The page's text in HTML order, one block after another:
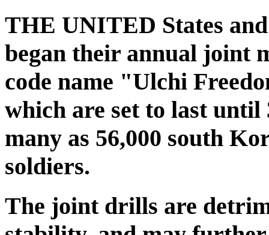
THE UNITED States
began their annual joint
code name "Ulchi
which are set to last
many as 56,000 south
soldiers.
The joint drills are